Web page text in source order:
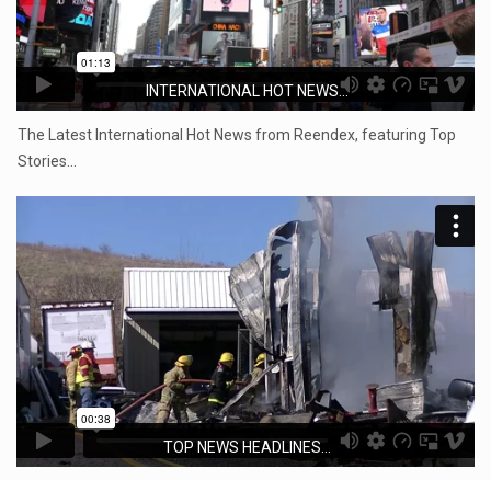
INTERNATIONAL HOT NEWS...
The Latest International Hot News from Reendex, featuring Top
Stories…
TOP NEWS HEADLINES...